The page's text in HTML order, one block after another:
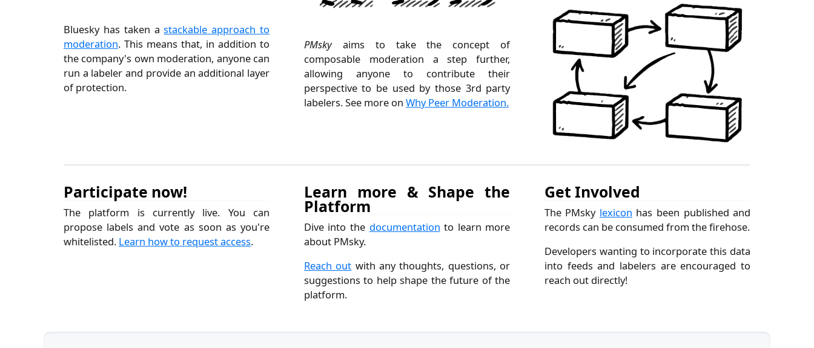
Bluesky has taken astackable approach to
moderation. This means that, in addition to
the company's own moderation, anyone can
run a labeler and provide an additional layer
of protection.
PMskyaims to take the concept of
composable moderation a step further,
allowing anyone to contribute their
perspective to be used by those 3rd party
labelers. See more on Why Peer Moderation.
Participate now!
The platform is currently live. You can
propose labels and vote as soon as you're
whitelisted. Learn how to request access.
Learn more & Shape the
Platform
Dive into the documentation to learn more
about PMsky.
Reach out with any thoughts, questions, or
suggestions to help shape the future of the
platform.
Get Involved
The PMsky lexicon has been published and
records can be consumed from the firehose.
Developers wanting to incorporate this data
into feeds and labelers are encouraged to
reach out directly!